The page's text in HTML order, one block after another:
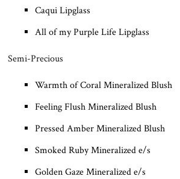
Caqui Lipglass
All of my Purple Life Lipglass
Semi-Precious
Warmth of Coral Mineralized Blush
Feeling Flush Mineralized Blush
Pressed Amber Mineralized Blush
Smoked Ruby Mineralized e/s
Golden Gaze Mineralized e/s